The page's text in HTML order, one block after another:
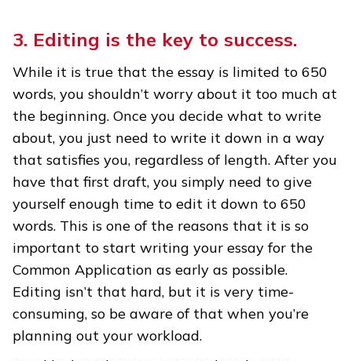
3. Editing is the key to success.
While it is true that the essay is limited to 650
words, you shouldn’t worry about it too much at
the beginning. Once you decide what to write
about, you just need to write it down in a way
that satisfies you, regardless of length. After you
have that first draft, you simply need to give
yourself enough time to edit it down to 650
words. This is one of the reasons that it is so
important to start writing your essay for the
Common Application as early as possible.
Editing isn’t that hard, but it is very time-
consuming, so be aware of that when you’re
planning out your workload.